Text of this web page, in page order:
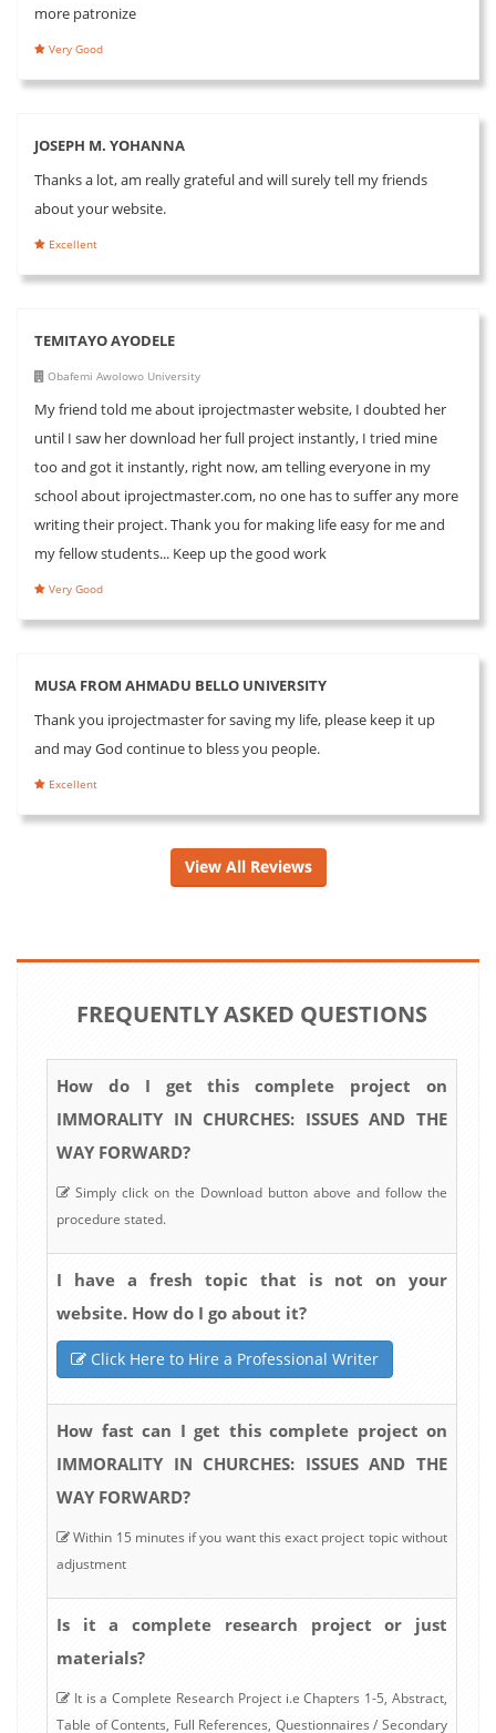
more patronize
Very Good
JOSEPH M. YOHANNA
Thanks a lot, am really grateful and will surely tell my friends
about your website.
Excellent
TEMITAYO AYODELE
Obafemi Awolowo University
My friend told me about iprojectmaster website, I doubted her
until I saw her download her full project instantly, I tried mine
too and got it instantly, right now, am telling everyone in my
school about iprojectmaster.com, no one has to suffer any more
writing their project. Thank you for making life easy for me and
my fellow students... Keep up the good work
Very Good
MUSA FROM AHMADU BELLO UNIVERSITY
Thank you iprojectmaster for saving my life, please keep it up
and may God continue to bless you people.
Excellent
View All Reviews
FREQUENTLY ASKED QUESTIONS
How do I get this complete project on
IMMORALITY IN CHURCHES: ISSUES AND THE
WAY FORWARD?
Simply click on the Download button above and follow the
procedure stated.
I have a fresh topic that is not on your
website. How do I go about it?
Click Here to Hire a Professional Writer
How fast can I get this complete project on
IMMORALITY IN CHURCHES: ISSUES AND THE
WAY FORWARD?
Within 15 minutes if you want this exact project topic without
adjustment
Is it a complete research project or just
materials?
It is a Complete Research Project i.e Chapters 1-5, Abstract,
Table of Contents, Full References, Questionnaires / Secondary